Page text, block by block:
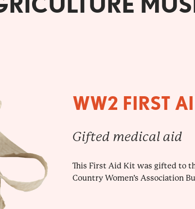
WW2 FIRST
Gifted medical aid
This First Aid Kit was gifted to
Country Women’s Association